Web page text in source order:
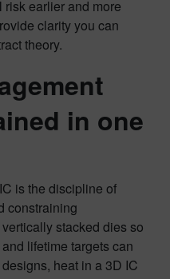
earlier and more
clarity you can
theory.
in one
is the discipline of
constraining
stacked dies so
lifetime targets can
heat in a 3D IC